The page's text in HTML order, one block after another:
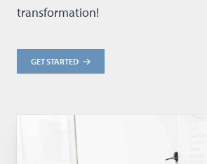
transformation!
GET STARTED